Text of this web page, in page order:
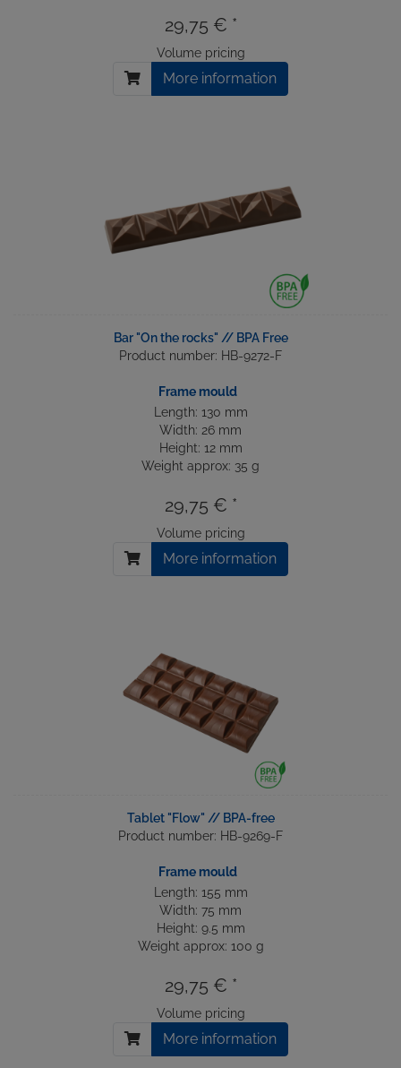
29,75 € *
Volume pricing
More information
Bar "On the rocks" // BPA Free
Product number: HB-9272-F
Frame mould
Length: 130 mm
Width: 26 mm
Height: 12 mm
Weight approx: 35 g
29,75 € *
Volume pricing
More information
Tablet "Flow" // BPA-free
Product number: HB-9269-F
Frame mould
Length: 155 mm
Width: 75 mm
Height: 9.5 mm
Weight approx: 100 g
29,75 € *
Volume pricing
More information